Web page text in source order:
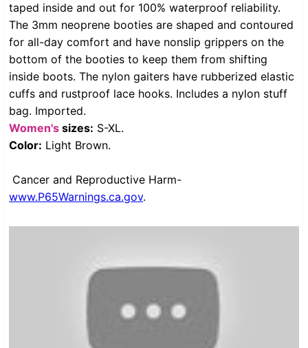
taped inside and out for 100% waterproof reliability.
The 3mm neoprene booties are shaped and contoured
for all-day comfort and have nonslip grippers on the
bottom of the booties to keep them from shifting
inside boots. The nylon gaiters have rubberized elastic
cuffs and rustproof lace hooks. Includes a nylon stuff
bag. Imported.
Women's sizes: S-XL.
Color: Light Brown.
Cancer and Reproductive Harm-
www.P65Warnings.ca.gov.